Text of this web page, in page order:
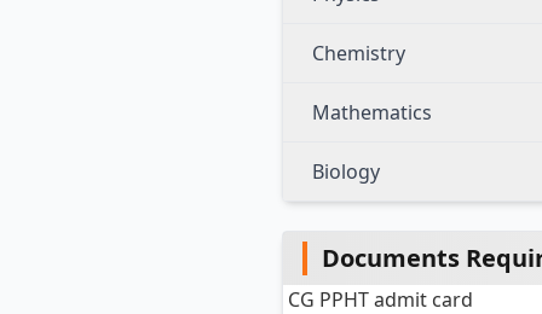
Chemistry
Mathematics
Biology
Documents
CG PPHT admit card